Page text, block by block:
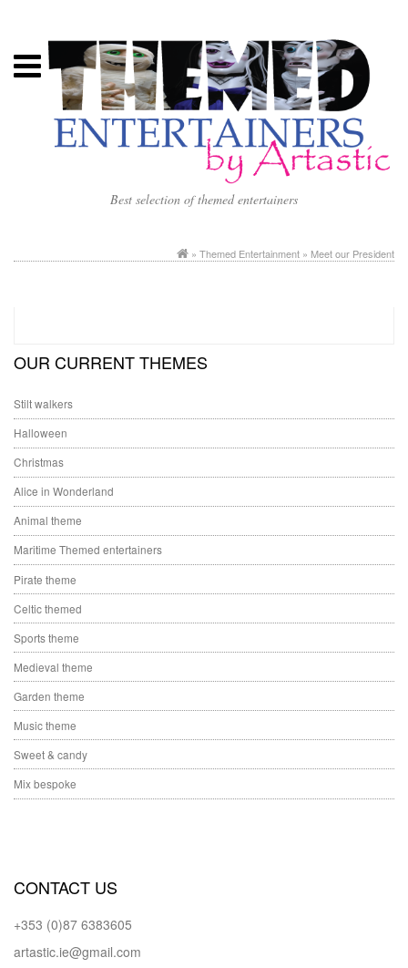
Best selection of themed entertainers
» Themed Entertainment » Meet our President
OUR CURRENT THEMES
Stilt walkers
Halloween
Christmas
Alice in Wonderland
Animal theme
Maritime Themed entertainers
Pirate theme
Celtic themed
Sports theme
Medieval theme
Garden theme
Music theme
Sweet & candy
Mix bespoke
CONTACT US
+353 (0)87 6383605
artastic.ie@gmail.com